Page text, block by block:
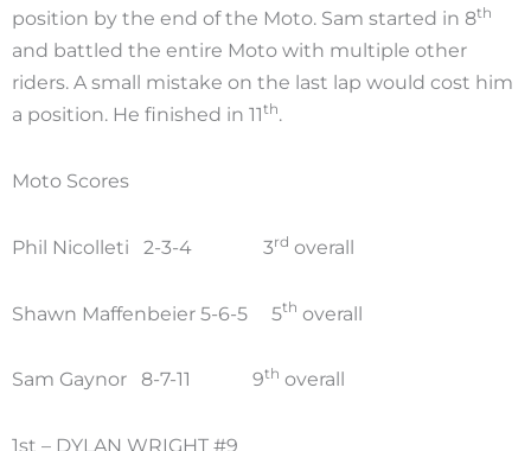
position by the end of the Moto. Sam started in 8th
and battled the entire Moto with multiple other
riders. A small mistake on the last lap would cost him
a position. He finished in 11th.
Moto Scores
Phil Nicolleti 2-3-4 3rd overall
Shawn Maffenbeier 5-6-5 5th overall
Sam Gaynor 8-7-11 9th overall
1st – DYLAN WRIGHT #9